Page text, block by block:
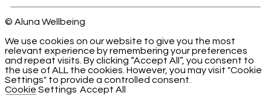
© Aluna Wellbeing
We use cookies on our website to give you the most
relevant experience by remembering your preferences
and repeat visits. By clicking “Accept All”, you consent to
the use of ALL the cookies. However, you may visit "Cookie
Settings" to provide a controlled consent.
Cookie Settings Accept All